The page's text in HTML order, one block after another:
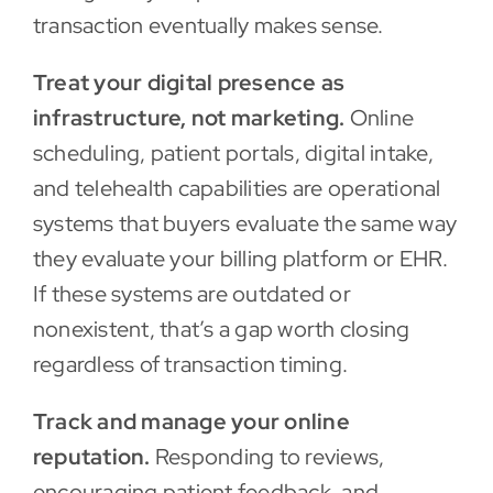
transaction eventually makes sense.
Treat your digital presence as
infrastructure, not marketing. Online
scheduling, patient portals, digital intake,
and telehealth capabilities are operational
systems that buyers evaluate the same way
they evaluate your billing platform or EHR.
If these systems are outdated or
nonexistent, that’s a gap worth closing
regardless of transaction timing.
Track and manage your online
reputation. Responding to reviews,